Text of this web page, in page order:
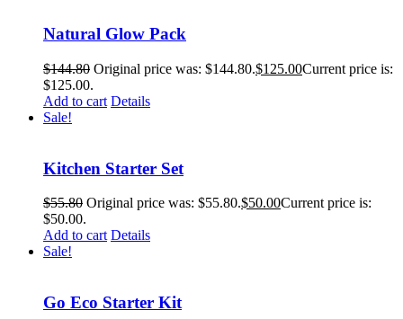
Natural Glow Pack
$144.80 Original price was: $144.80.$125.00Current price is:
$125.00.
Add to cart Details
Sale!
Kitchen Starter Set
$55.80 Original price was: $55.80.$50.00Current price is:
$50.00.
Add to cart Details
Sale!
Go Eco Starter Kit